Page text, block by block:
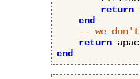
return
end
-- we don't
return
end